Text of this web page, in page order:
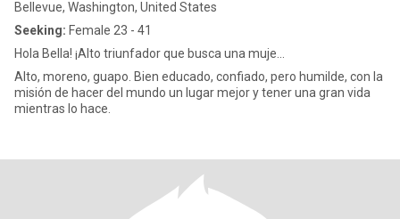
Bellevue, Washington, United States
Seeking: Female 23 - 41
Hola Bella! ¡Alto triunfador que busca una muje...
Alto, moreno, guapo. Bien educado, confiado, pero humilde, con la
misión de hacer del mundo un lugar mejor y tener una gran vida
mientras lo hace.